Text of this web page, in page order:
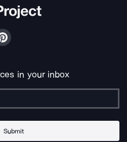
in your inbox
Submit